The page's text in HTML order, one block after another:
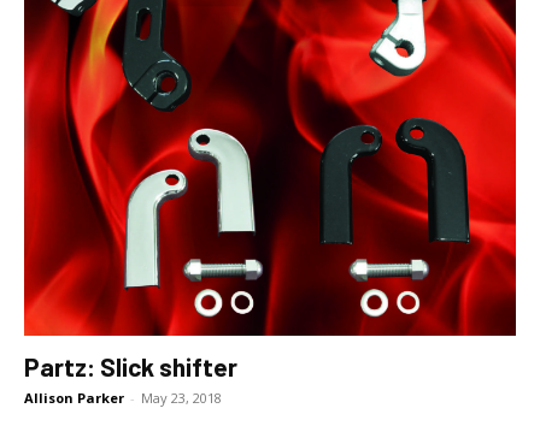
Partz: Slick shifter
Allison Parker - May 23, 2018